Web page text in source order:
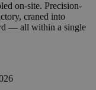
on-site. Precision-
craned into
— all within a single